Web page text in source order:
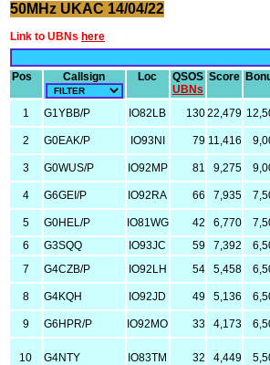
50MHz UKAC 14/04/22
Link to UBNs here
Pos Callsign Loc
QSOS
UBNs
Score
1 G1YBB/P IO82LB 13022,479
2 G0EAK/P IO93NI 79 11,416
3 G0WUS/P IO92MP 81 9,275
4 G6GEI/P IO92RA 66 7,935
5 G0HEL/P IO81WG 42 6,770
6
G3SQQ IO93JC 59 7,392
7
G4CZB/P IO92LH 54 5,458
8 G4KQH IO92JD 49 5,136
9 G6HPR/P IO92MO 33 4,173
10 G4NTY IO83TM 32 4,449